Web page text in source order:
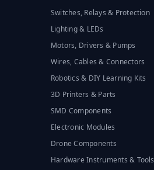
Switches, Relays & Protection
Lighting & LEDs
Motors, Drivers & Pumps
Wires, Cables & Connectors
Robotics & DIY Learning Kits
3D Printers & Parts
SMD Components
Electronic Modules
Drone Components
Hardware Instruments & Tools